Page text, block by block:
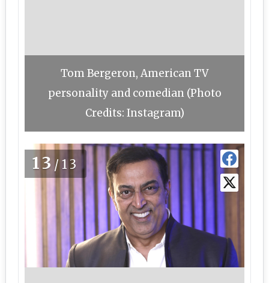
Tom Bergeron, American TV
personality and comedian (Photo
Credits: Instagram)
13 /13